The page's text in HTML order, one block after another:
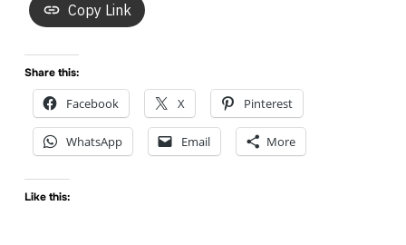
Copy Link
Share this:
Facebook X Pinterest
WhatsApp Email More
Like this: